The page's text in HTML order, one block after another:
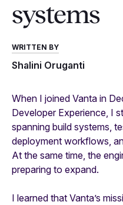
systems
WRITTEN BY
Shalini Oruganti
When I joined Vanta in
Developer Experience, I
spanning build systems,
deployment workflows,
At the same time, the
preparing to expand.
I learned that Vanta’s